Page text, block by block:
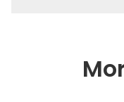
country
We